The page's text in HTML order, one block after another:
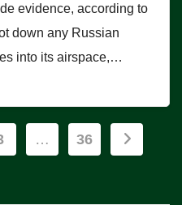
evidence, according to
down any Russian
into its airspace,…
… 36